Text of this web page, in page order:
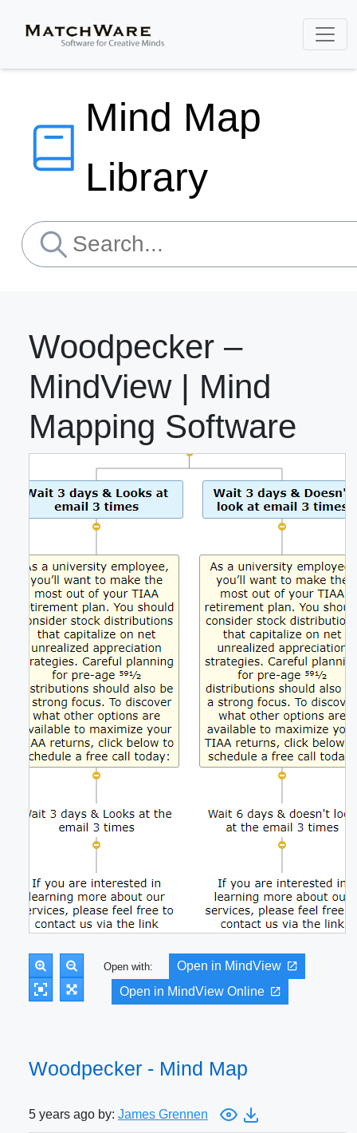
Mind Map
Library
Woodpecker –
MindView | Mind
Mapping Software
Open with:
Open in MindView
Open in MindView Online
Woodpecker - Mind Map
5 years ago by: James Grennen